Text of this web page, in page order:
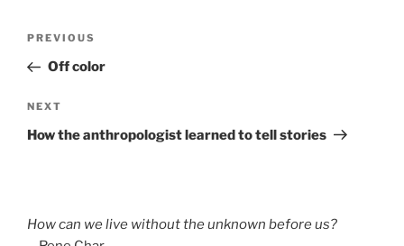
Previous
Post
PREVIOUS
Off color
Next
Post
NEXT
How the anthropologist learned to tell stories
How can we live without the unknown before us?